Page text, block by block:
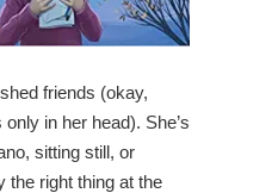
friends (okay,
in her head). She’s
sitting still, or
the right thing at the